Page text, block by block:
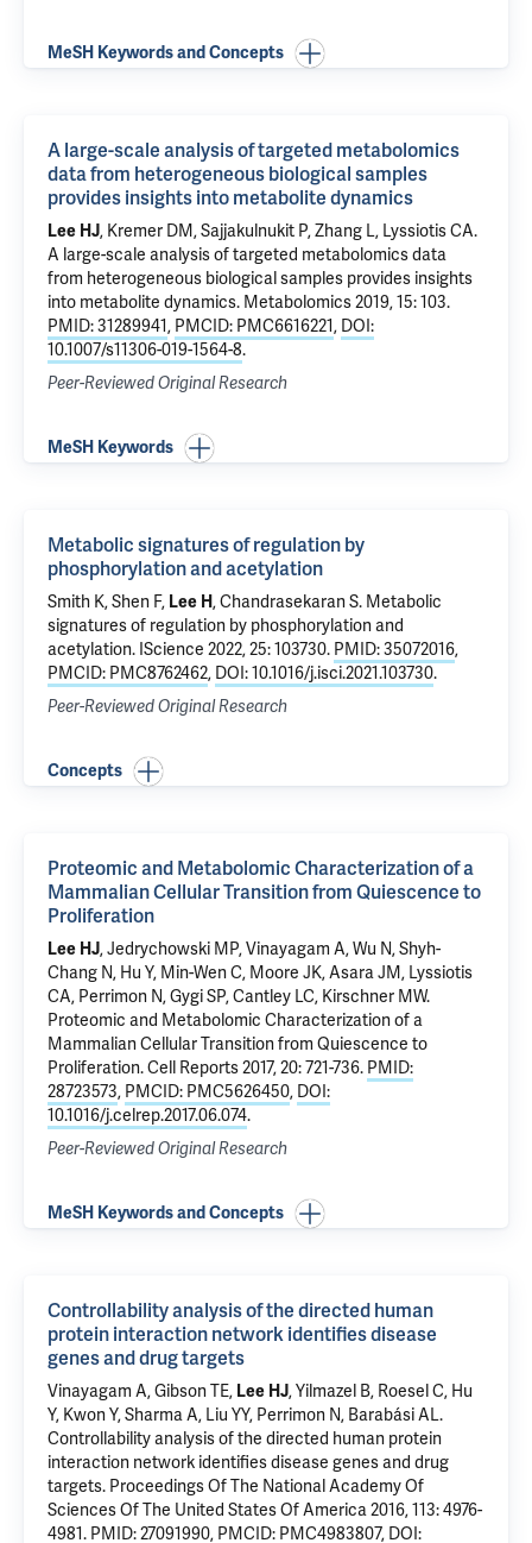
MeSH Keywords and Concepts
A large-scale analysis of targeted metabolomics
data from heterogeneous biological samples
provides insights into metabolite dynamics
Lee HJ, Kremer DM, Sajjakulnukit P, Zhang L, Lyssiotis CA.
A large-scale analysis of targeted metabolomics data
from heterogeneous biological samples provides insights
into metabolite dynamics. Metabolomics 2019, 15: 103.
PMID: 31289941, PMCID: PMC6616221, DOI:
10.1007/s11306-019-1564-8.
Peer-Reviewed Original Research
MeSH Keywords
Metabolic signatures of regulation by
phosphorylation and acetylation
Smith K, Shen F, Lee H, Chandrasekaran S. Metabolic
signatures of regulation by phosphorylation and
acetylation. IScience 2022, 25: 103730. PMID: 35072016,
PMCID: PMC8762462, DOI: 10.1016/j.isci.2021.103730.
Peer-Reviewed Original Research
Concepts
Proteomic and Metabolomic Characterization of a
Mammalian Cellular Transition from Quiescence to
Proliferation
Lee HJ, Jedrychowski MP, Vinayagam A, Wu N, Shyh-
Chang N, Hu Y, Min-Wen C, Moore JK, Asara JM, Lyssiotis
CA, Perrimon N, Gygi SP, Cantley LC, Kirschner MW.
Proteomic and Metabolomic Characterization of a
Mammalian Cellular Transition from Quiescence to
Proliferation. Cell Reports 2017, 20: 721-736. PMID:
28723573, PMCID: PMC5626450, DOI:
10.1016/j.celrep.2017.06.074.
Peer-Reviewed Original Research
MeSH Keywords and Concepts
Controllability analysis of the directed human
protein interaction network identifies disease
genes and drug targets
Vinayagam A, Gibson TE, Lee HJ, Yilmazel B, Roesel C, Hu
Y, Kwon Y, Sharma A, Liu YY, Perrimon N, Barabási AL.
Controllability analysis of the directed human protein
interaction network identifies disease genes and drug
targets. Proceedings Of The National Academy Of
Sciences Of The United States Of America 2016, 113: 4976-
4981. PMID: 27091990, PMCID: PMC4983807, DOI: